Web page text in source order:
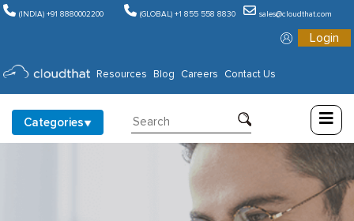
(INDIA) +91 8880002200 (GLOBAL) +1 855 558 8830 sales@cloudthat.com
Login
Resources Blog Careers Contact Us
Categories
Consulting
Training
Partners